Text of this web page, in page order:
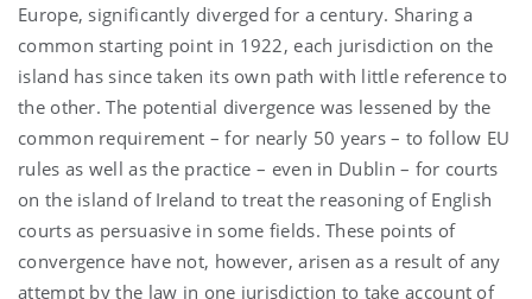
Europe, significantly diverged for a century. Sharing a
common starting point in 1922, each jurisdiction on the
island has since taken its own path with little reference to
the other. The potential divergence was lessened by the
common requirement – for nearly 50 years – to follow EU
rules as well as the practice – even in Dublin – for courts
on the island of Ireland to treat the reasoning of English
courts as persuasive in some fields. These points of
convergence have not, however, arisen as a result of any
attempt by the law in one jurisdiction to take account of